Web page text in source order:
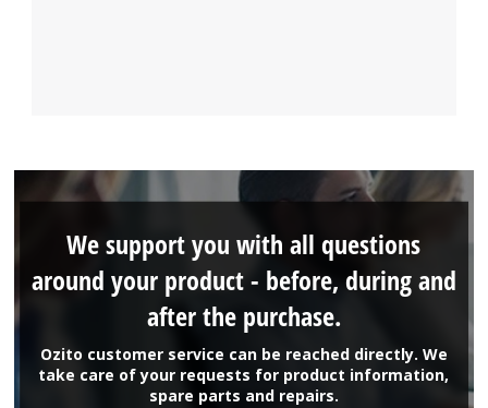
Ozito customer service can be reached directly. We
take care of your requests for product information,
spare parts and repairs.
We support you with all questions
around your product - before, during and
after the purchase.